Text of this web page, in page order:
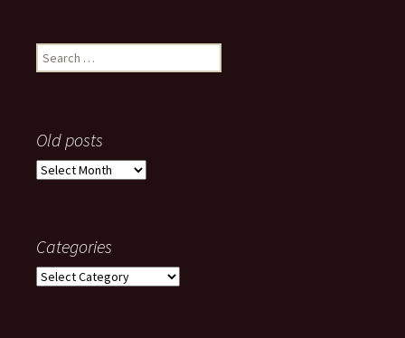
Search
for:
Old posts
Old
Categories
Categories